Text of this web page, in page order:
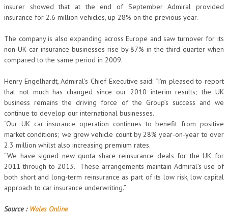
insurer showed that at the end of September Admiral provided
insurance for 2.6 million vehicles, up 28% on the previous year.
The company is also expanding across Europe and saw turnover for its
non-UK car insurance businesses rise by 87% in the third quarter when
compared to the same period in 2009.
Henry Engelhardt, Admiral’s Chief Executive said: “I’m pleased to report
that not much has changed since our 2010 interim results; the UK
business remains the driving force of the Group’s success and we
continue to develop our international businesses.
“Our UK car insurance operation continues to benefit from positive
market conditions; we grew vehicle count by 28% year-on-year to over
2.3 million whilst also increasing premium rates.
“We have signed new quota share reinsurance deals for the UK for
2011 through to 2013. These arrangements maintain Admiral’s use of
both short and long-term reinsurance as part of its low risk, low capital
approach to car insurance underwriting.”
Source : Wales Online